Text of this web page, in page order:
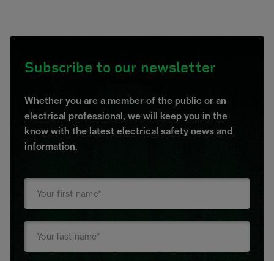
Subscribe to our newsletter
Whether you are a member of the public or an
electrical professional, we will keep you in the
know with the latest electrical safety news and
information.